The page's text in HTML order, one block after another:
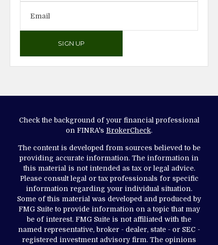
SIGN UP
Check the background of your financial professional
on FINRA's BrokerCheck.
The content is developed from sources believed to be
providing accurate information. The information in
this material is not intended as tax or legal advice.
Please consult legal or tax professionals for specific
information regarding your individual situation.
Some of this material was developed and produced by
FMG Suite to provide information on a topic that may
be of interest. FMG Suite is not affiliated with the
named representative, broker - dealer, state - or SEC -
registered investment advisory firm. The opinions